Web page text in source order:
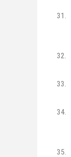
31.
32.
33.
34.
35.